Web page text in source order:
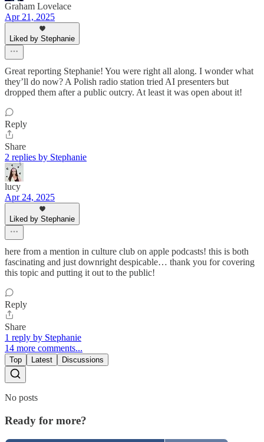
Graham Lovelace
Apr 21, 2025
Liked by Stephanie
Great reporting Stephanie! You were right all along. I wonder what
they’ll do now? A Polish radio station tried AI presenters but
dropped them after a public outcry. At least it was open about it!
Reply
Share
2 replies by Stephanie
lucy
Apr 24, 2025
Liked by Stephanie
here from a mention in culture club on apple podcasts! this is both
fascinating and just downright despicable… thank you for covering
this topic and putting it out to the public!
Reply
Share
1 reply by Stephanie
14 more comments...
Top Latest Discussions
No posts
Ready for more?